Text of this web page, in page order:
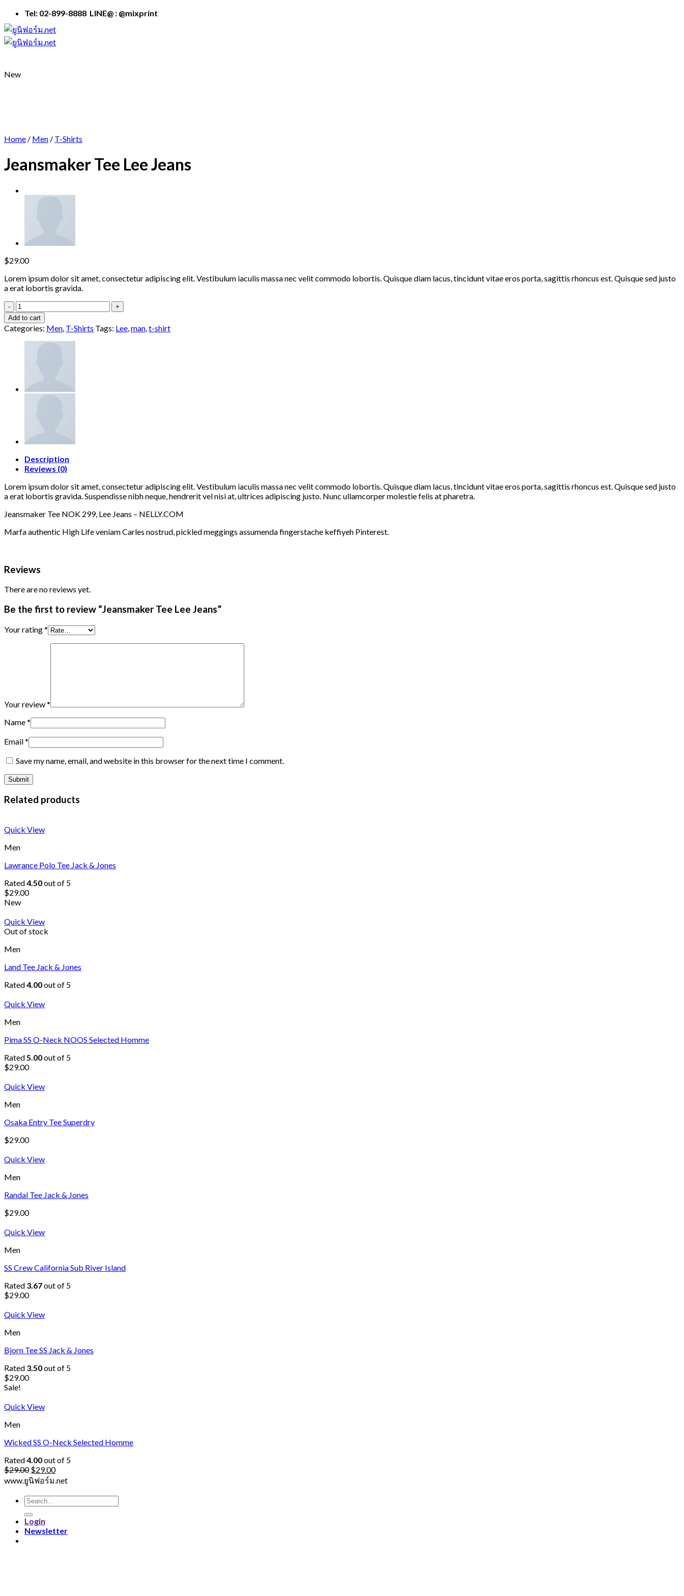
Skip
to
content
Tel: 02-899-8888 LINE@ : @mixprint
New
Home / Men / T-Shirts
Jeansmaker Tee Lee Jeans
$29.00
Lorem ipsum dolor sit amet, consectetur adipiscing elit. Vestibulum iaculis massa nec velit commodo lobortis. Quisque diam lacus, tincidunt vitae eros porta, sagittis rhoncus est. Quisque sed justo
a erat lobortis gravida.
Jeansmaker
Tee
Lee
Jeans
quantity
Add to cart
Categories: Men, T-Shirts Tags: Lee,man,t-shirt
Description
Reviews (0)
Lorem ipsum dolor sit amet, consectetur adipiscing elit. Vestibulum iaculis massa nec velit commodo lobortis. Quisque diam lacus, tincidunt vitae eros porta, sagittis rhoncus est. Quisque sed justo
a erat lobortis gravida. Suspendisse nibh neque, hendrerit vel nisi at, ultrices adipiscing justo. Nunc ullamcorper molestie felis at pharetra.
Jeansmaker Tee NOK 299, Lee Jeans – NELLY.COM
Marfa authentic High Life veniam Carles nostrud, pickled meggings assumenda fingerstache keffiyeh Pinterest.
Reviews
There are no reviews yet.
Be the first to review “Jeansmaker Tee Lee Jeans”
Your rating*
Your review*
Name*
Email*
Save my name, email, and website in this browser for the next time I comment.
Related products
Quick View
Men
Lawrance Polo Tee Jack & Jones
Rated4.50out of 5
$29.00
New
Quick View
Out of stock
Men
Land Tee Jack & Jones
Rated4.00out of 5
Quick View
Men
Pima SS O-Neck NOOS Selected Homme
Rated5.00out of 5
$29.00
Quick View
Men
Osaka Entry Tee Superdry
$29.00
Quick View
Men
Randal Tee Jack & Jones
$29.00
Quick View
Men
SS Crew California Sub River Island
Rated 3.67out of 5
$29.00
Quick View
Men
Bjorn Tee SS Jack & Jones
Rated 3.50out of 5
$29.00
Sale!
Quick View
Men
Wicked SS O-Neck Selected Homme
Rated4.00out of 5
$29.00 $29.00
www.ยูนิฟอร์ม.net
Search
for:
Login
Newsletter